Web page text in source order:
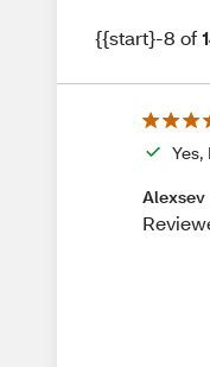
{{start}-8 of
Alexsev